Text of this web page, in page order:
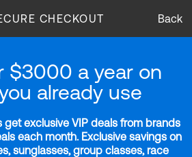
CHECKOUT Back
$3000 a year on
already use
exclusive VIP deals from brands
each month. Exclusive savings on
sunglasses, group classes, race